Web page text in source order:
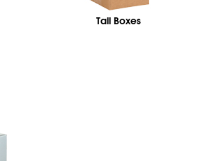
Tall Boxes